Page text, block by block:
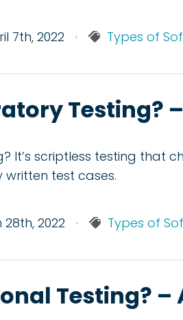
7th, 2022 Types of
Testing?
It’s scriptless testing that
test cases.
2022 Types of
Testing? –